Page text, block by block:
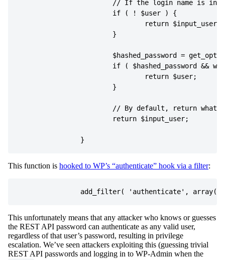
if ( ! $user )
{
return $input_user
}
$hashed_password =
if
( $hashed_password &&
return $user;
}
return $input_user;
}
This function is hooked to WP’s “authenticate” hook via a filter:
add_filter( 'authenticate' , array(
This unfortunately means that any attacker who knows or guesses
the REST API password can authenticate as any valid user,
regardless of that user’s password, resulting in privilege
escalation. We’ve seen attackers exploiting this (guessing trivial
REST API passwords and logging in to WP-Admin when the